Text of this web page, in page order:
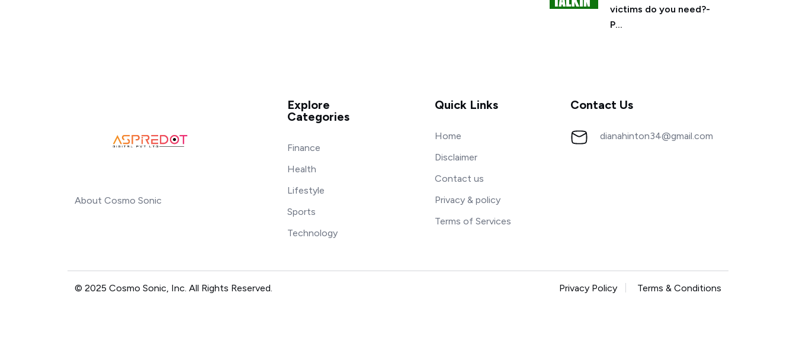
victims do you need?-
P...
About Cosmo Sonic
Explore
Categories
Finance
Health
Lifestyle
Sports
Technology
Quick Links
Home
Disclaimer
Contact us
Privacy & policy
Terms of Services
Contact Us
dianahinton34@gmail.com
© 2025 Cosmo Sonic, Inc. All Rights Reserved. Privacy Policy Terms & Conditions